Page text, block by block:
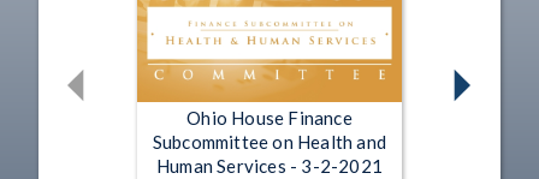
Ohio House Finance
Subcommittee on Health and
Human Services - 3-2-2021